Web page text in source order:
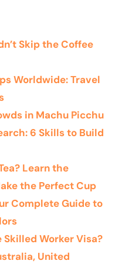
Skip the Coffee
Worldwide: Travel
in Machu Picchu
6 Skills to Build
Learn the
the Perfect Cup
Complete Guide to
Worker Visa?
United